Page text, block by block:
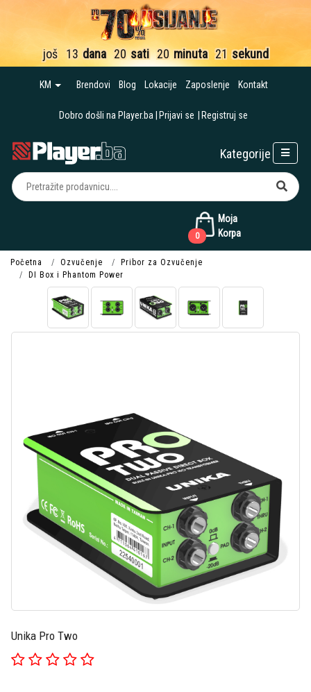
još 13 dana 20 sati 20 minuta 21 sekund
KM Brendovi Blog Lokacije Zaposlenje Kontakt
Dobro došli na Player.ba Prijavi se Registruj se
Moja
Korpa
0
Kategorije
Početna Ozvučenje
Pribor za Ozvučenje
DI Box i Phantom Power
Unika Pro Two